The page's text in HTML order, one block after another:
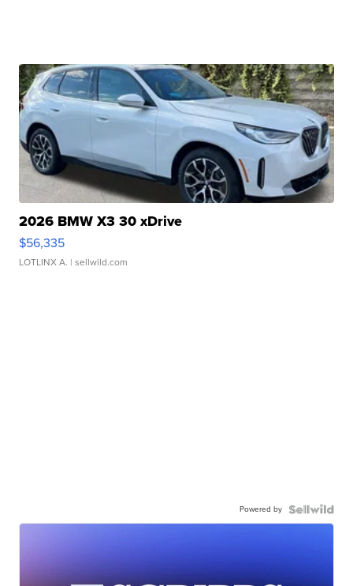
2026 BMW X3 30 xDrive
$56,335
LOTLINX A. | sellwild.com
Powered by